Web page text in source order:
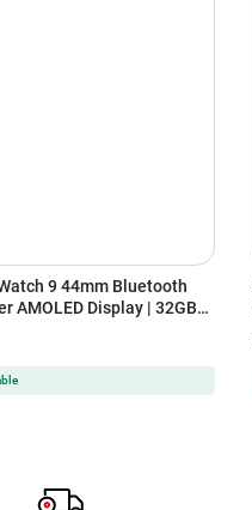
9 44mm Bluetooth
AMOLED Display | 32GB